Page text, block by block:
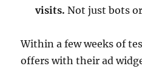
visits. Not just bots
Within a few weeks of
offers with their ad